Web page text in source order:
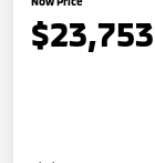
$23,753